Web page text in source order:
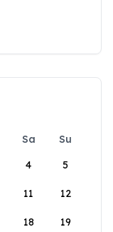
Sa
Su
4 5
11 12
18 19